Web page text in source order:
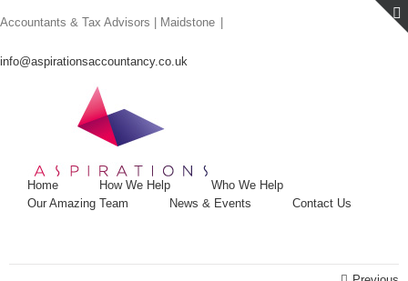
to
Accountants & Tax Advisors | Maidstone
info@aspirationsaccountancy.co.uk
Home How We Help
Who We Help
Our Amazing Team
News & Events Contact Us